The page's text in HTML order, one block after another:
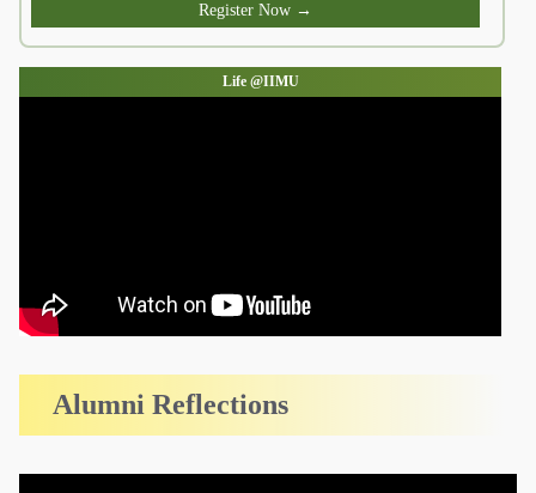
Register Now →
Life @IIMU
Alumni Reflections